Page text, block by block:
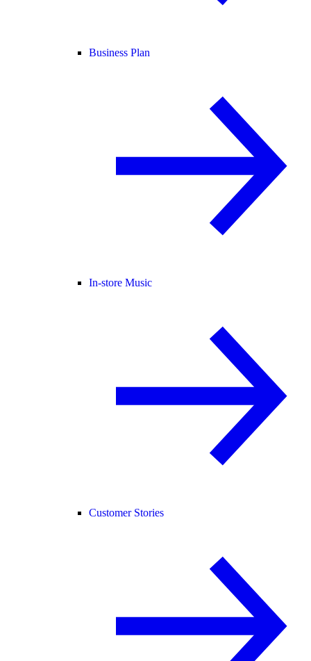
Business Plan
In-store Music
Customer Stories